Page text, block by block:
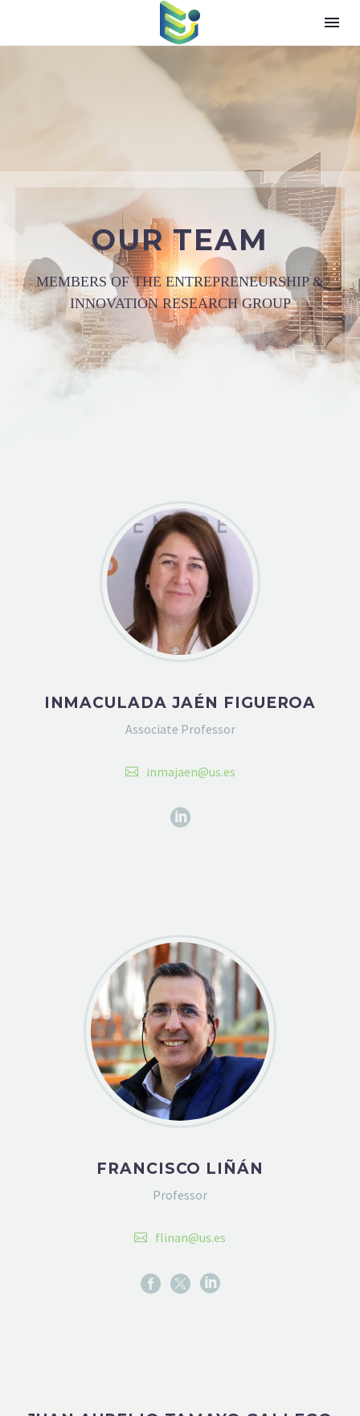
OUR TEAM
MEMBERS OF THE ENTREPRENEURSHIP &
INNOVATION RESEARCH GROUP
INMACULADA JAÉN FIGUEROA
Associate Professor
inmajaen@us.es
FRANCISCO LIÑÁN
Professor
flinan@us.es